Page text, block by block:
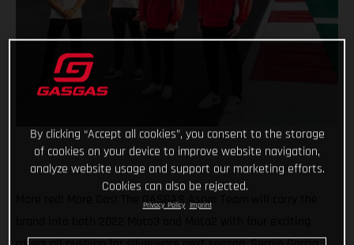
More red! More Gas! The GASGAS Aspar Team will carry the
By clicking “Accept all cookies”, you consent to the storage
of cookies on your device to improve website navigation,
analyze website usage and support our marketing efforts.
Cookies can also be rejected.
Privacy Policy Imprint